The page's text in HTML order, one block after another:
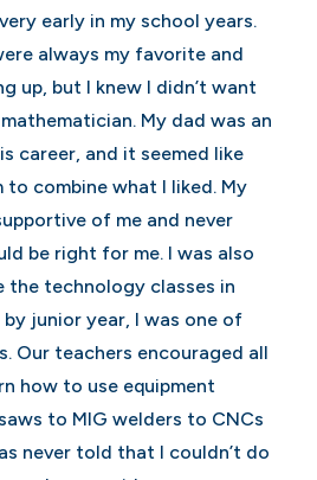
early in my school years.
always my favorite and
up, but I knew I didn’t want
My dad was an
career, and it seemed like
combine what I liked. My
of me and never
be right for me. I was also
the technology classes in
junior year, I was one of
Our teachers encouraged all
how to use equipment
to MIG welders to CNCs
never told that I couldn’t do